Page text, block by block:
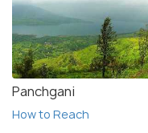
Panchgani
How to Reach